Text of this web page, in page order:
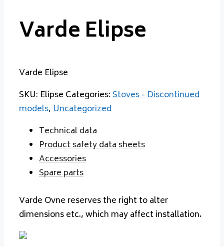
Varde Elipse
Varde Elipse
SKU: Elipse Categories:Stoves - Discontinued
models,Uncategorized
Technical data
Product safety data sheets
Accessories
Spare parts
Varde Ovne reserves the right to alter
dimensions etc., which may affect installation.